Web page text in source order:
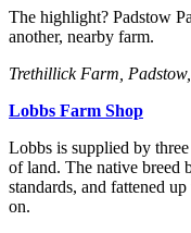
The highlight? Padstow
another, nearby farm.
Trethilli ck Farm,
Lobbs Farm Shop
Lobbs is supplied by
of land. The native breed
standards, and fattened
on.